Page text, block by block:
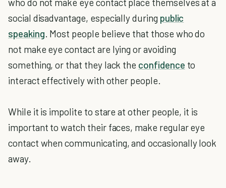
social disadvantage, especially during public
speaking. Most people believe that those who do
not make eye contact are lying or avoiding
something, or that they lack the confidence to
interact effectively with other people.
While it is impolite to stare at other people, it is
important to watch their faces, make regular eye
contact when communicating, and occasionally look
away.